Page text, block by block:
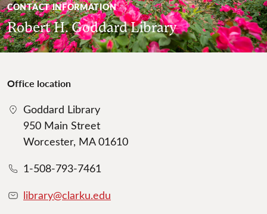
CONTACT INFORMATION
Robert H. Goddard Library
Office location
Goddard Library
950 Main Street
Worcester, MA 01610
1-508-793-7461
library@clarku.edu